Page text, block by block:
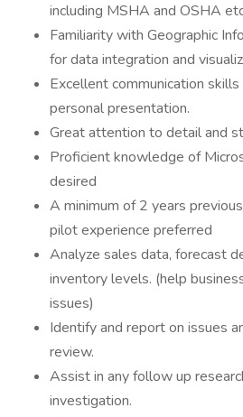
including MSHA and OSHA
Familiarity with Geographic
for data integration and
Excellent communication
personal presentation.
Great attention to detail and
Proficient knowledge of
desired
A minimum of 2 years
pilot experience preferred
Analyze sales data, forecast
inventory levels. (help
issues)
Identify and report on issues
review.
Assist in any follow up
investigation.